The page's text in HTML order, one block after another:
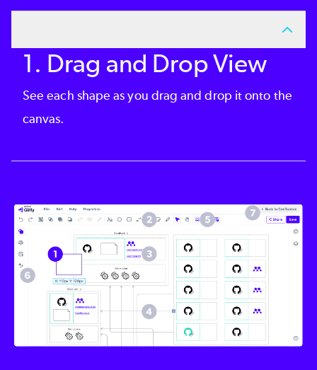
1. Drag and Drop View
See each shape as you drag and drop it onto the
canvas.
Image